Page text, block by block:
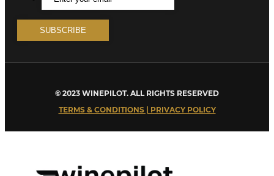
© 2023 WINEPILOT. ALL RIGHTS RESERVED
TERMS & CONDITIONS | PRIVACY POLICY